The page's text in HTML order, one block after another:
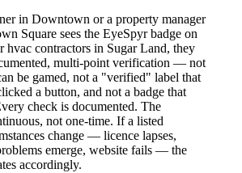
in Downtown or a property manager
Square sees the EyeSpyr badge on
contractors in Sugar Land, they
multi-point verification — not
be gamed, not a "verified" label that
a button, and not a badge that
check is documented. The
not one-time. If a listed
change — licence lapses,
emerge, website fails — the
accordingly.